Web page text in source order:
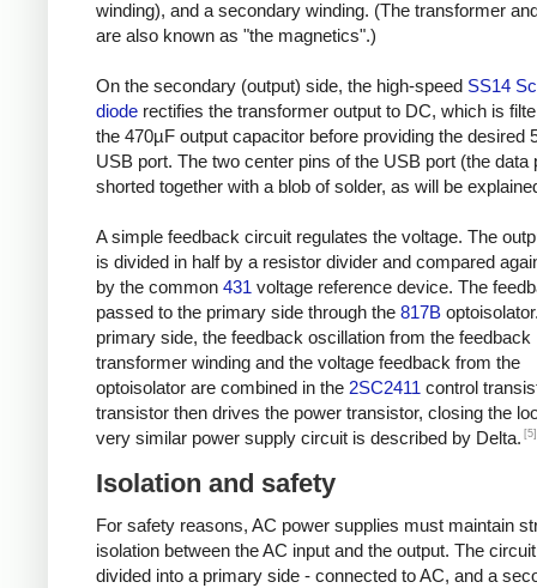
winding), and a secondary winding. (The transformer
are also known as "the magnetics".)
On the secondary (output) side, the high-speed SS14
diode rectifies the transformer output to DC, which is
the 470µF output capacitor before providing the desired
USB port. The two center pins of the USB port (the data
shorted together with a blob of solder, as will be
A simple feedback circuit regulates the voltage. The
is divided in half by a resistor divider and compared
by the common 431 voltage reference device. The
passed to the primary side through the 817B
primary side, the feedback oscillation from the feedback
transformer winding and the voltage feedback from the
optoisolator are combined in the 2SC2411 control
transistor then drives the power transistor, closing the
very similar power supply circuit is described by Delta. [5]
Isolation and safety
For safety reasons, AC power supplies must maintain
isolation between the AC input and the output. The
divided into a primary side - connected to AC, and a